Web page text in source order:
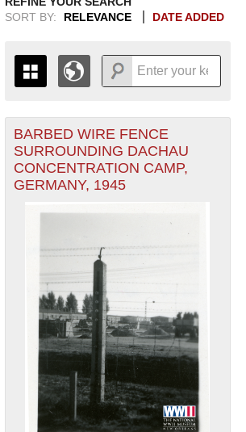
Theater of Operations (ETO) filter
SORT BY:
RELEVANCE DATE ADDED
THE MAP ONLY DISPLAYS
RECORDS THAT HAVE
GEOGRAPHIC INFORMATION.
SWITCH TO THEGRID VIEW
1938
1940194219441946 1948
19491951
+
-
BARBED WIRE FENCE
SURROUNDING DACHAU
CONCENTRATION CAMP,
GERMANY, 1945